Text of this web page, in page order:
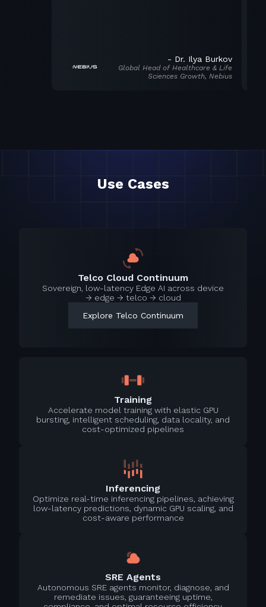
- Dr. Ilya Burkov
Global Head of Healthcare & Life
Sciences Growth, Nebius
Use Cases
Telco Cloud Continuum
Sovereign, low-latency Edge AI across device
→ edge → telco → cloud
Explore Telco Continuum
Training
Accelerate model training with elastic GPU
bursting, intelligent scheduling, data locality, and
cost-optimized pipelines
Inferencing
Optimize real-time inferencing pipelines, achieving
low-latency predictions, dynamic GPU scaling, and
cost-aware performance
SRE Agents
Autonomous SRE agents monitor, diagnose, and
remediate issues, guaranteeing uptime,